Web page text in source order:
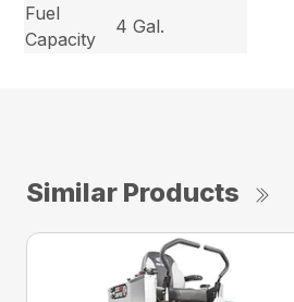
Fuel
Capacity
4 Gal.
Similar Products